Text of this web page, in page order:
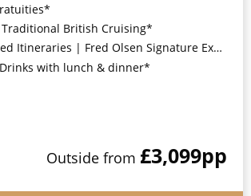
Traditional British Cruising*
| Fred Olsen Signature Experiences Included*
Drinks with lunch & dinner*
Outside from £3,099pp